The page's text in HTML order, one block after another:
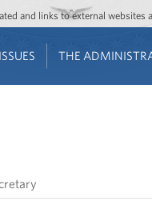
Jump to main content
Jump to navigation
and links to external websites
ISSUES THE